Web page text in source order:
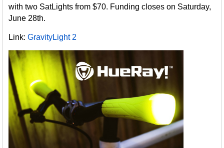
with two SatLights from $70. Funding closes on Saturday,
June 28th.
Link:GravityLight 2